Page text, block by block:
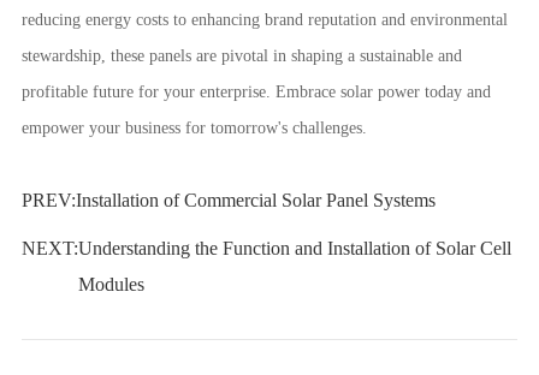
reducing energy costs to enhancing brand reputation and environmental
stewardship, these panels are pivotal in shaping a sustainable and
profitable future for your enterprise. Embrace solar power today and
empower your business for tomorrow's challenges.
PREV:Installation of Commercial Solar Panel Systems
NEXT:Understanding the Function and Installation of Solar Cell
Modules